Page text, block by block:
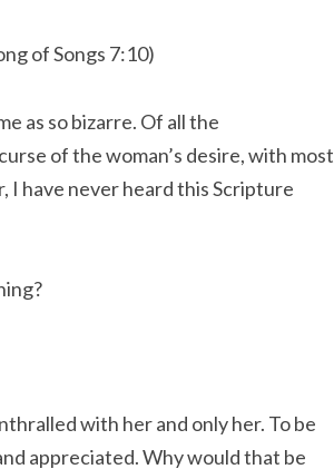
of Songs 7:10)
as so bizarre. Of all the
of the woman’s desire, with most
I have never heard this Scripture
with her and only her. To be
appreciated. Why would that be